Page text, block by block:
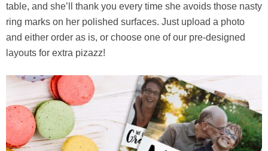
table, and she’ll thank you every time she avoids those nasty
ring marks on her polished surfaces. Just upload a photo
and either order as is, or choose one of our pre-designed
layouts for extra pizazz!